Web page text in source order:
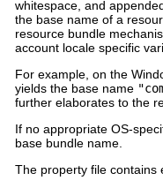
whitespace, and
the base name of a
resource bundle
account locale specific
For example, on the
yields the base name
further elaborates to the
If no appropriate OS-
base bundle name.
The property file contains